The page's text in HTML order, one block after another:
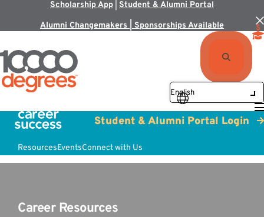
Scholarship App Student & Alumni Portal
Alumni Changemakers | Sponsorships Available
ResourcesEventsConnect with Us
Student & Alumni Portal Login
Career Resources